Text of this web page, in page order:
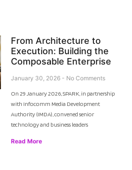
From Architecture to
Execution: Building the
Composable Enterprise
January 30, 2026 No Comments
On 29 January 2026, SPARK, in partnership
with Infocomm Media Development
Authority (IMDA), convened senior
technology and business leaders
Read More